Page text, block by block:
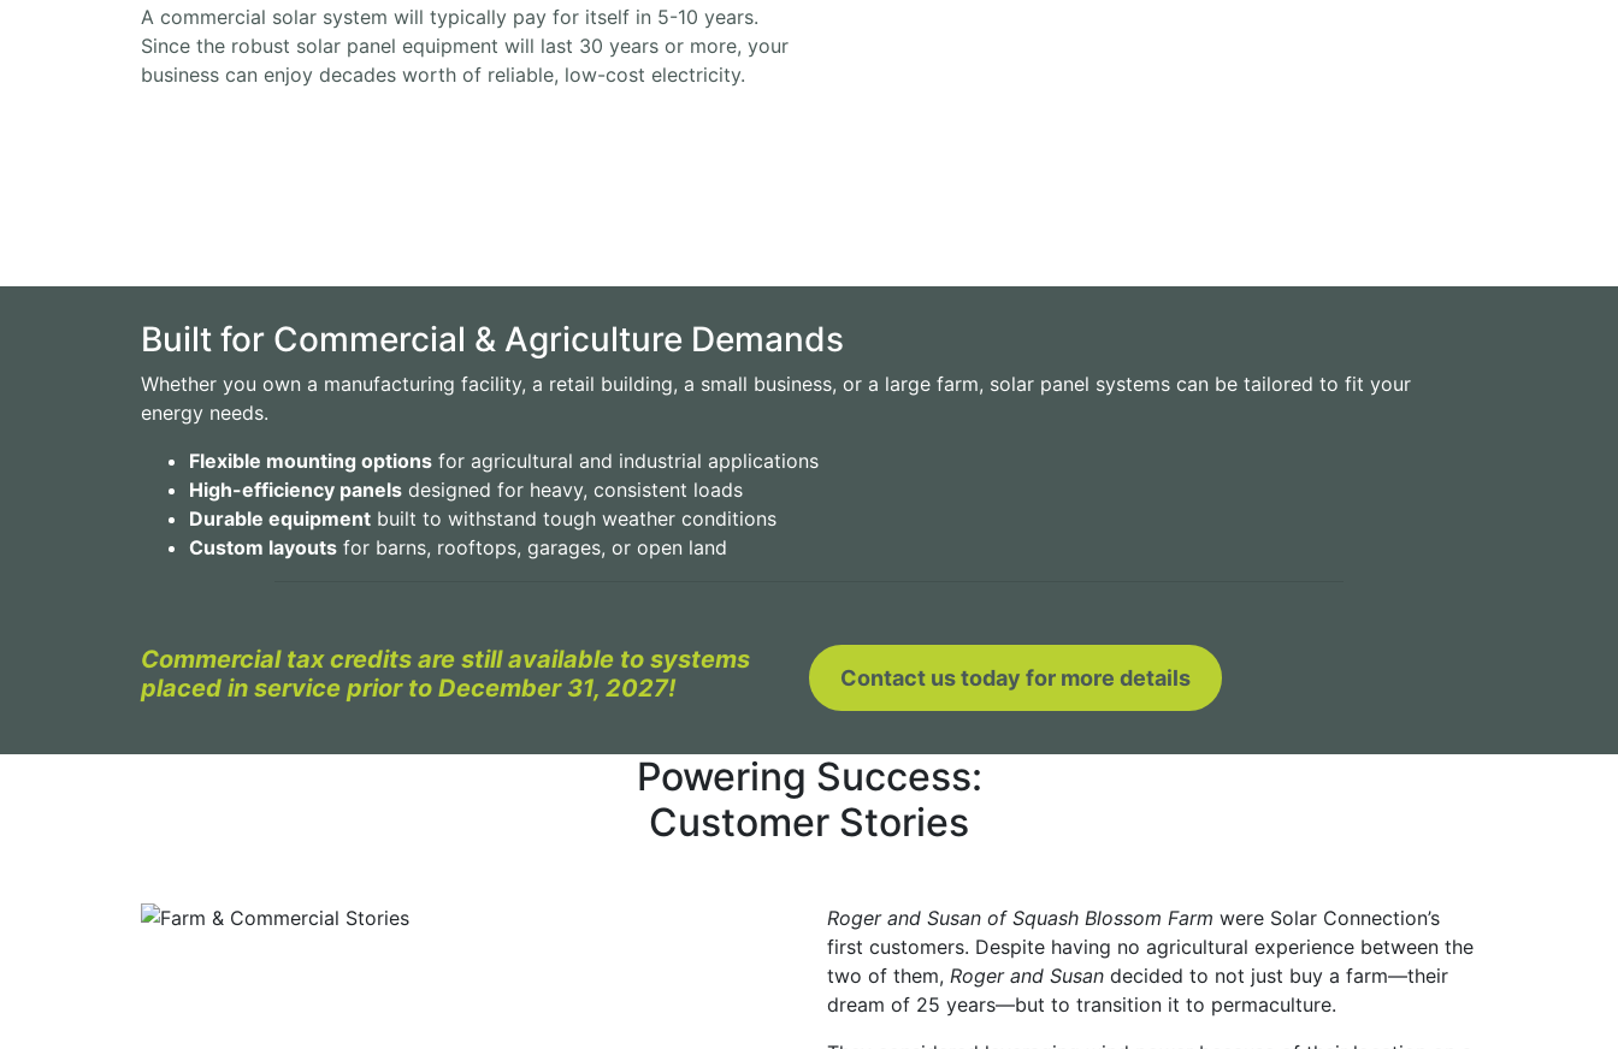
A commercial solar system will typically pay for itself in 5-10 years.
Since the robust solar panel equipment will last 30 years or more, your
business can enjoy decades worth of reliable, low-cost electricity.
Built for Commercial & Agriculture Demands
Whether you own a manufacturing facility, a retail building, a small business, or a large farm, solar panel systems can be tailored to fit your
energy needs.
Flexible mounting options for agricultural and industrial applications
High-efficiency panels designed for heavy, consistent loads
Durable equipment built to withstand tough weather conditions
Custom layouts for barns, rooftops, garages, or open land
Commercial tax credits are still available to systems
placed in service prior to December 31, 2027!
Contact us today for more details
Powering Success:
Customer Stories
Roger and Susan of Squash Blossom Farm were Solar Connection’s
first customers. Despite having no agricultural experience between the
two of them, Roger and Susan decided to not just buy a farm—their
dream of 25 years—but to transition it to permaculture.